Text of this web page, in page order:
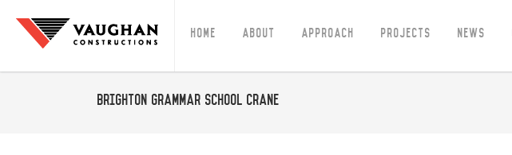
Home About Approach Projects News
Brighton Grammar School Crane